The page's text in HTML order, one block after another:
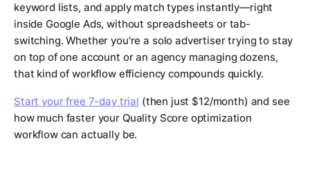
keyword lists, and apply match types instantly—right
inside Google Ads, without spreadsheets or tab-
switching. Whether you're a solo advertiser trying to stay
on top of one account or an agency managing dozens,
that kind of workflow efficiency compounds quickly.
Start your free 7-day trial (then just $12/month) and see
how much faster your Quality Score optimization
workflow can actually be.